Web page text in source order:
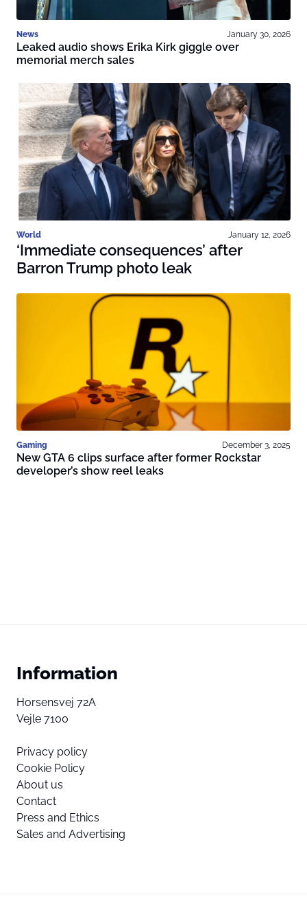
News January 30, 2026
Leaked audio shows Erika Kirk giggle over
memorial merch sales
World January 12, 2026
‘Immediate consequences’ after
Barron Trump photo leak
Gaming December 3, 2025
New GTA 6 clips surface after former Rockstar
developer’s show reel leaks
Information
Horsensvej 72A
Vejle 7100
Privacy policy
Cookie Policy
About us
Contact
Press and Ethics
Sales and Advertising